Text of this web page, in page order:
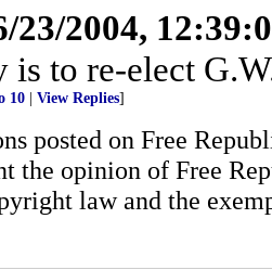
23/2004,
is to re-elect
10 View Replies]
posted on Free
the opinion of Free
law and the